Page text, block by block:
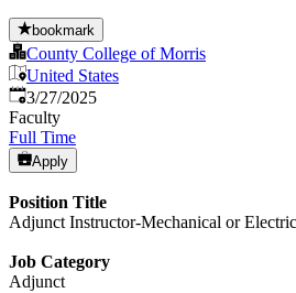
bookmark
County College of Morris
United States
Published:
3/27/2025
Faculty
Full Time
Apply
Position Title
Adjunct Instructor-Mechanical or
Job Category
Adjunct